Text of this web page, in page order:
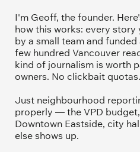
I'm Geoff, the founder.
how this works: every story
by a small team and
few hundred Vancouver
kind of journalism is worth
owners. No clickbait quotas.
Just neighbourhood
properly — the VPD
Downtown Eastside, city
else shows up.